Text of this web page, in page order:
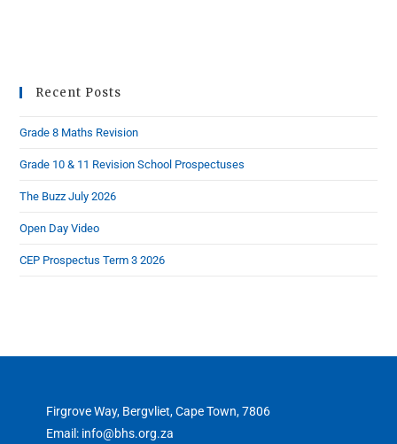
Recent Posts
Grade 8 Maths Revision
Grade 10 & 11 Revision School Prospectuses
The Buzz July 2026
Open Day Video
CEP Prospectus Term 3 2026
Firgrove Way, Bergvliet, Cape Town, 7806
Email: info@bhs.org.za